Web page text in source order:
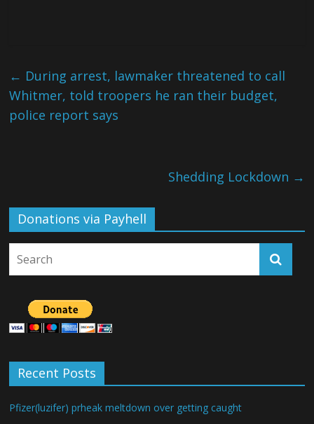
← During arrest, lawmaker threatened to call
Whitmer, told troopers he ran their budget,
police report says
Shedding Lockdown →
Donations via Payhell
Recent Posts
Pfizer(luzifer) prheak meltdown over getting caught